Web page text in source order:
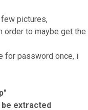
pictures,
order to maybe get the
for password once, i
be extracted